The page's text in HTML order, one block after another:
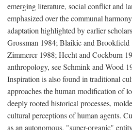
emerging literature, social conflict and
emphasized over the communal
adaptation highlighted by earlier
Grossman 1984; Blaikie and Brookfield
Zimmerer 1988; Hecht and Cockburn
anthropology, see Schmink and Wood
Inspiration is also found in traditional
approaches the human modification of
deeply rooted historical processes,
cultural perceptions of human agents.
as an autonomous, "super-organic"